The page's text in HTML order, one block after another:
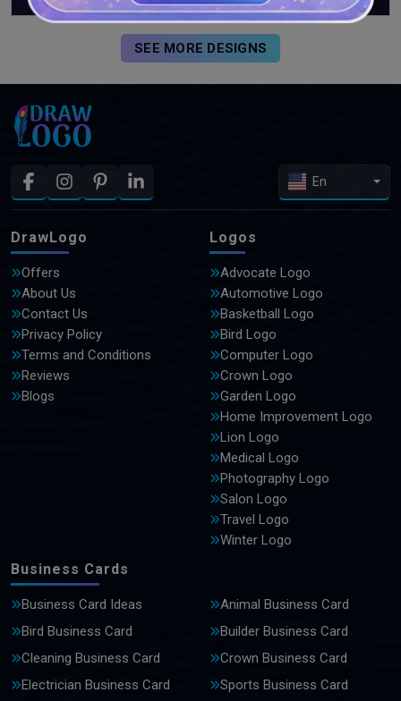
SEE MORE DESIGNS
En
DrawLogo
Offers
About Us
Contact Us
Privacy Policy
Terms and Conditions
Reviews
Blogs
Logos
Advocate Logo
Automotive Logo
Basketball Logo
Bird Logo
Computer Logo
Crown Logo
Garden Logo
Home Improvement Logo
Lion Logo
Medical Logo
Photography Logo
Salon Logo
Travel Logo
Winter Logo
Business Cards
Business Card Ideas
Animal Business Card
Bird Business Card
Builder Business Card
Cleaning Business Card
Crown Business Card
Electrician Business Card
Sports Business Card